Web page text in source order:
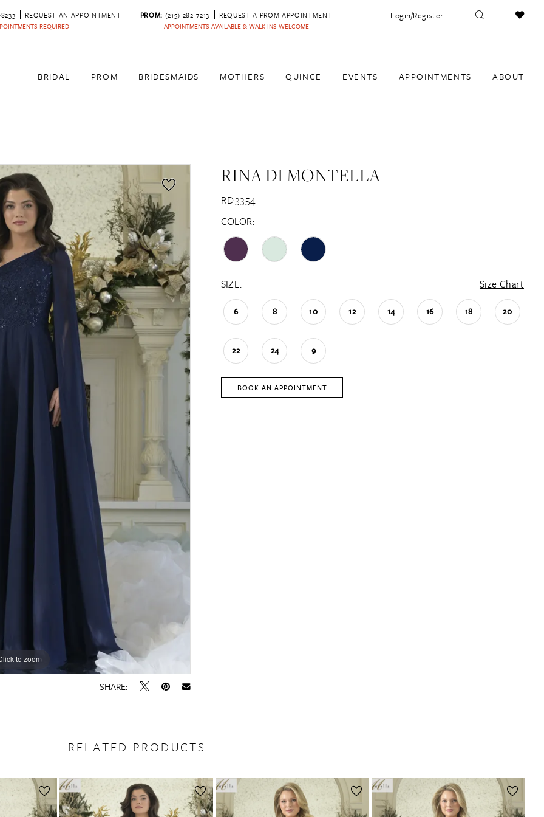
REQUEST AN APPOINTMENT
REQUIRED
PROM: (215) 282-7213 REQUEST A PROM APPOINTMENT
APPOINTMENTS AVAILABLE & WALK-INS WELCOME
Login/Register
BRIDAL PROM BRIDESMAIDS MOTHERS QUINCE EVENTS APPOINTMENTS ABOUT
to zoom
to zoom
SHARE:
RINA DI MONTELLA
RD3354
COLOR:
SIZE: Size Chart
6 8 10 12 14 16 18 20
22 24 9
BOOK AN APPOINTMENT
RELATED PRODUCTS